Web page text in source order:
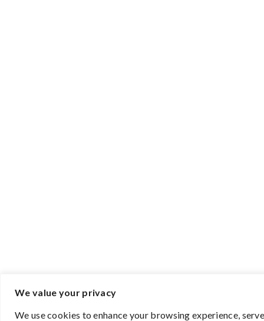
We value your privacy
We use cookies to enhance your browsing experience,